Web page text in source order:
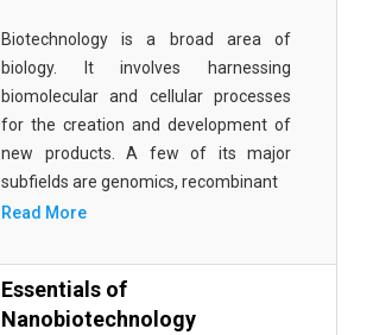
Biotechnology is a broad area of
biology. It involves harnessing
biomolecular and cellular processes
for the creation and development of
new products. A few of its major
subfields are genomics, recombinant
Read More
Essentials of
Nanobiotechnology